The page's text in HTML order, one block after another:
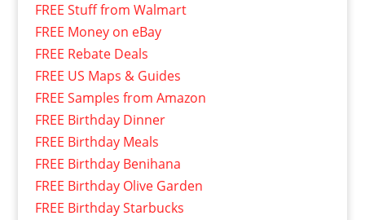
FREE Stuff from Walmart
FREE Money on eBay
FREE Rebate Deals
FREE US Maps & Guides
FREE Samples from Amazon
FREE Birthday Dinner
FREE Birthday Meals
FREE Birthday Benihana
FREE Birthday Olive Garden
FREE Birthday Starbucks